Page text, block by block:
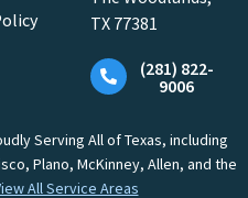
TX 77381
(281) 822-
9006
Serving All of Texas, including
Plano, McKinney, Allen, and the
All Service Areas